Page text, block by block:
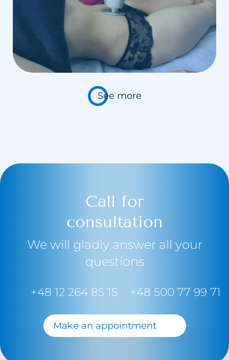
See more
Call for
consultation
We will gladly answer all your
questions
+48 12 264 85 15 +48 500 77 99 71
Make an appointment